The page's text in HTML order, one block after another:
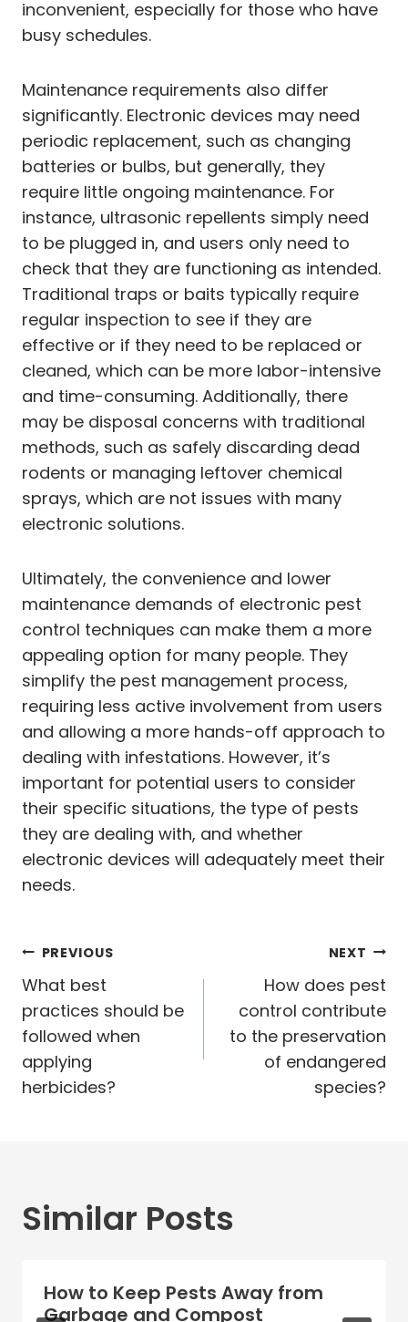
inconvenient, especially for those who have
busy schedules.
Maintenance requirements also differ
significantly. Electronic devices may need
periodic replacement, such as changing
batteries or bulbs, but generally, they
require little ongoing maintenance. For
instance, ultrasonic repellents simply need
to be plugged in, and users only need to
check that they are functioning as intended.
Traditional traps or baits typically require
regular inspection to see if they are
effective or if they need to be replaced or
cleaned, which can be more labor-intensive
and time-consuming. Additionally, there
may be disposal concerns with traditional
methods, such as safely discarding dead
rodents or managing leftover chemical
sprays, which are not issues with many
electronic solutions.
Ultimately, the convenience and lower
maintenance demands of electronic pest
control techniques can make them a more
appealing option for many people. They
simplify the pest management process,
requiring less active involvement from users
and allowing a more hands-off approach to
dealing with infestations. However, it’s
important for potential users to consider
their specific situations, the type of pests
they are dealing with, and whether
electronic devices will adequately meet their
needs.
Post
navigation
PREVIOUS
What best
practices should be
followed when
applying
herbicides?
NEXT
How does pest
control contribute
to the preservation
of endangered
species?
Similar Posts
How to Keep Pests Away from
Garbage and Compost